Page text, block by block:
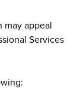
may appeal
Services